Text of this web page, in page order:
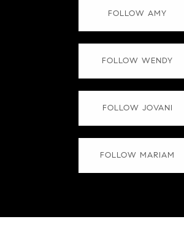
FOLLOW AMY
FOLLOW WENDY
FOLLOW JOVANI
FOLLOW MARIAM